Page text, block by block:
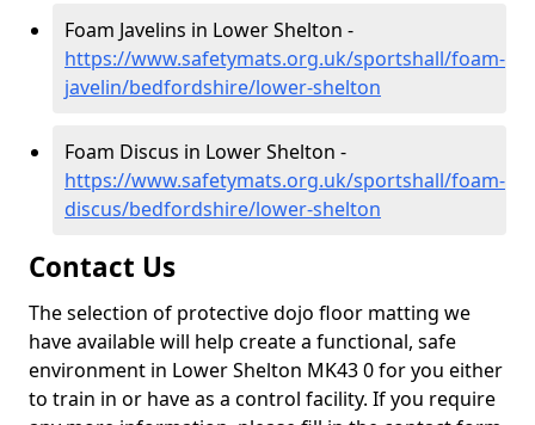
Foam Javelins in Lower Shelton -
https://www.safetymats.org.uk/sportshall/foam-
javelin/bedfordshire/lower-shelton
Foam Discus in Lower Shelton -
https://www.safetymats.org.uk/sportshall/foam-
discus/bedfordshire/lower-shelton
Contact Us
The selection of protective dojo floor matting we
have available will help create a functional, safe
environment in Lower Shelton MK43 0 for you either
to train in or have as a control facility. If you require